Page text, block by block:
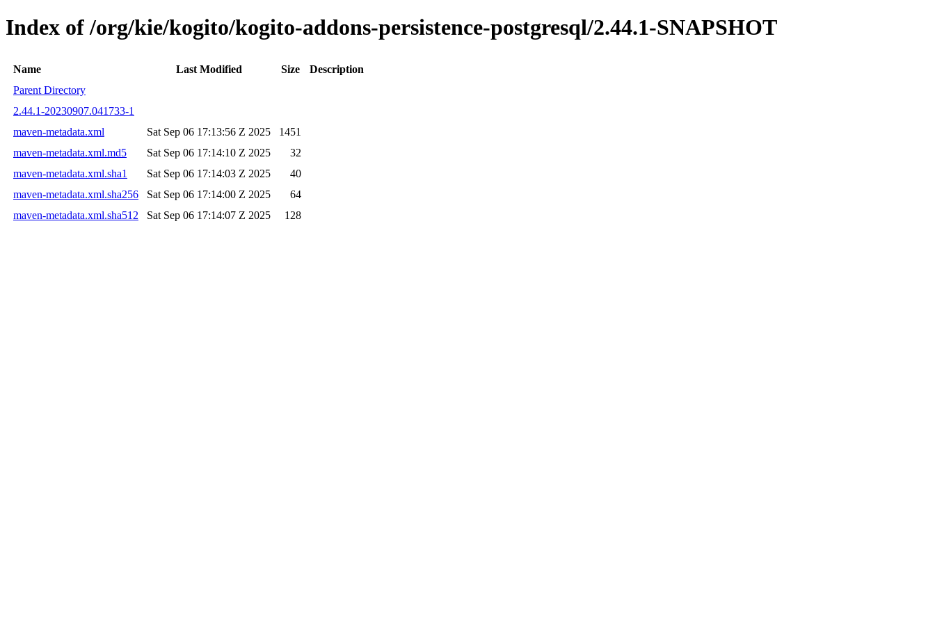
Index of /org/kie/kogito/kogito-addons-persistence-postgresql/2.44.1-SNAPSHOT
Name Last Modified Size
Description
Parent Directory
2.44.1-20230907.041733-1
maven-metadata.xml
Sat Sep 06 17:13:56 Z 2025
1451
maven-metadata.xml.md5
Sat Sep 06 17:14:10 Z 2025
32
maven-metadata.xml.sha1
Sat Sep 06 17:14:03 Z 2025
40
maven-metadata.xml.sha256
Sat Sep 06 17:14:00 Z 2025
64
maven-metadata.xml.sha512
Sat Sep 06 17:14:07 Z 2025 128